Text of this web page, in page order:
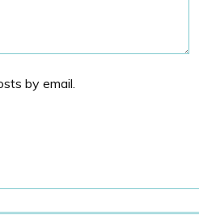
by email.